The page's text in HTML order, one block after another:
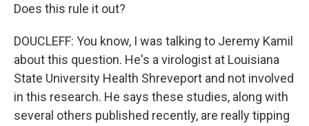
Does this rule it out?
DOUCLEFF: You know, I was talking to Jeremy Kamil
about this question. He's a virologist at Louisiana
State University Health Shreveport and not involved
in this research. He says these studies, along with
several others published recently, are really tipping